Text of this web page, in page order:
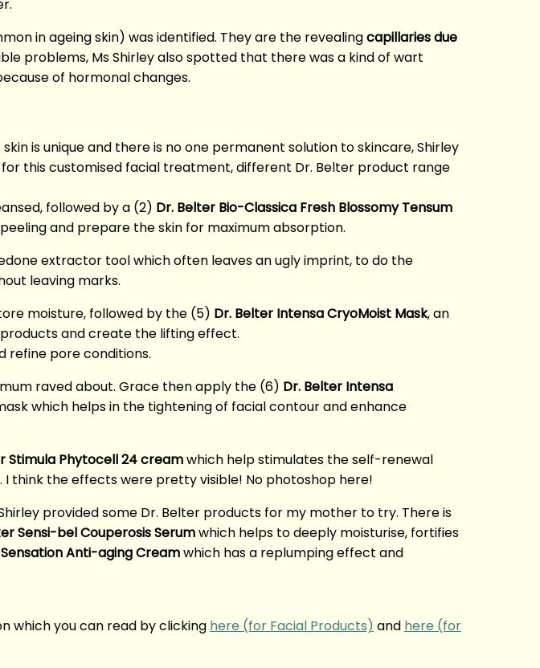
in ageing skin) was identified. They are the revealingcapillaries due
problems, Ms Shirley also spotted that there was a kind of wart
of hormonal changes.
is unique and there is no one permanent solution to skincare, Shirley
this customised facial treatment, different Dr. Belter product range
followed by a (2) Dr. Belter Bio-Classica Fresh Blossomy Tensum
and prepare the skin for maximum absorption.
extractor tool which often leaves an ugly imprint, to do the
leaving marks.
moisture, followed by the (5) Dr. Belter Intensa CryoMoist Mask, an
and create the lifting effect.
refine pore conditions.
raved about. Grace then apply the (6) Dr. Belter Intensa
which helps in the tightening of facial contour and enhance
Stimula Phytocell 24 creamwhich help stimulates the self-renewal
think the effects were pretty visible! No photoshop here!
provided some Dr. Belter products for my mother to try. There is
Sensi-bel Couperosis Serumwhich helps to deeply moisturise, fortifies
Anti-aging Creamwhich has a replumping effect and
which you can read by clicking here (for Facial Products) and here (for